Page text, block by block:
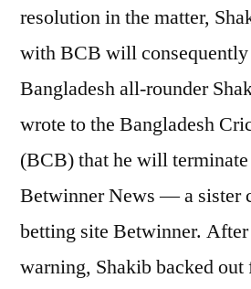
resolution in the matter,
with BCB will consequently
Bangladesh all-rounder
wrote to the Bangladesh
(BCB) that he will
Betwinner News — a sister
betting site Betwinner. After
warning, Shakib backed out